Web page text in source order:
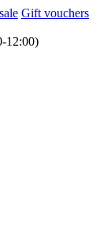
Gift vouchers
12:00)